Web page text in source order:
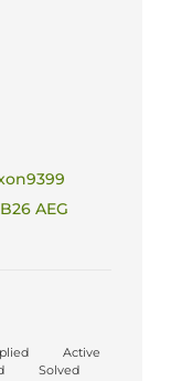
AEG
Active
Solved